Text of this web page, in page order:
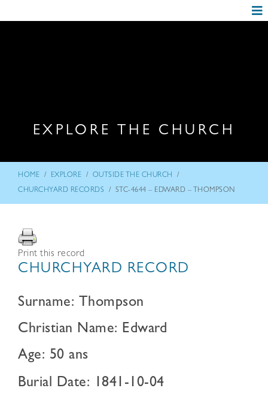
EXPLORE THE CHURCH
HOME / EXPLORE / OUTSIDE THE CHURCH /
CHURCHYARD RECORDS / STC-4644 – EDWARD – THOMPSON
Print this record
CHURCHYARD RECORD
Surname: Thompson
Christian Name: Edward
Age: 50 ans
Burial Date: 1841-10-04